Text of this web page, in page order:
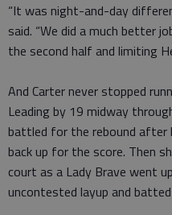
“It was night-and-day
said. “We did a much better
the second half and limiting
And Carter never stopped
Leading by 19 midway
battled for the rebound after
back up for the score. Then
court as a Lady Brave went
uncontested layup and